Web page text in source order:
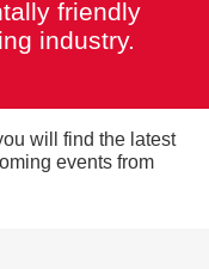
friendly
industry.
will find the latest
events from